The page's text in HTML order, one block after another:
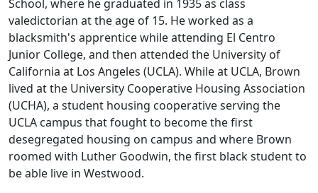
School, where he graduated in 1935 as class
valedictorian at the age of 15. He worked as a
blacksmith's apprentice while attending El Centro
Junior College, and then attended the University of
California at Los Angeles (UCLA). While at UCLA, Brown
lived at the University Cooperative Housing Association
(UCHA), a student housing cooperative serving the
UCLA campus that fought to become the first
desegregated housing on campus and where Brown
roomed with Luther Goodwin, the first black student to
be able live in Westwood.